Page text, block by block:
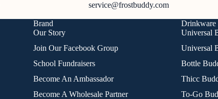
service@frostbuddy.com
Brand
Our Story
Join Our Facebook Group
School Fundraisers
Become An Ambassador
Become A Wholesale Partner
Drinkware
Universal
Universal
Bottle
Thicc
To-Go